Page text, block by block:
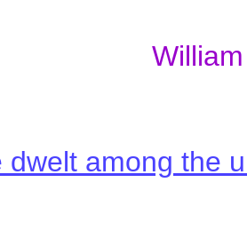
dwelt among the